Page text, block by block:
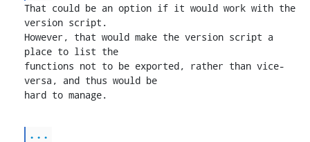
That could be an option if it would work with the
version script.
However, that would make the version script a
place to list the
functions not to be exported, rather than vice-
versa, and thus would be
hard to manage.
...